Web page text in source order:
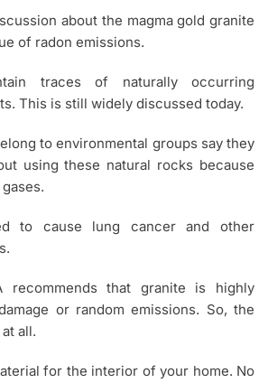
about the magma gold granite
of radon emissions.
traces of naturally occurring
This is still widely discussed today.
to environmental groups say they
using these natural rocks because
to cause lung cancer and other
recommends that granite is highly
or random emissions. So, the
all.
for the interior of your home. No